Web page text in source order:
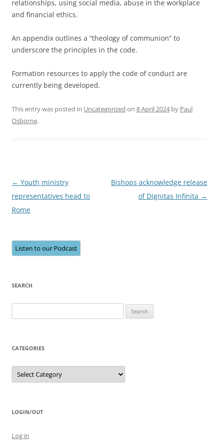
relationships, using social media, abuse in the workplace
and financial ethics.
An appendix outlines a “theology of communion” to
underscore the principles in the code.
Formation resources to apply the code of conduct are
currently being developed.
This entry was posted in Uncategorized on 8 April 2024by Paul
Osborne.
Post
navigation
← Youth ministry
representatives head to
Rome
Bishops acknowledge release
of Dignitas Infinita →
Listen to our Podcast
SEARCH
for:
CATEGORIES
Categories
LOGIN/OUT
Log in